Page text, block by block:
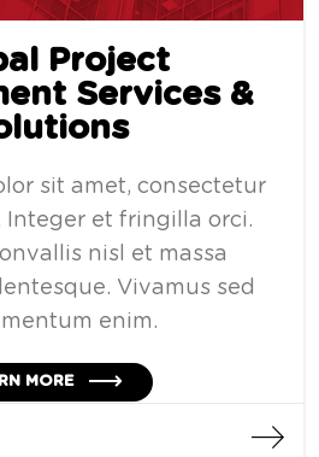
Project
Services &
sit amet, consectetur
Integer et fringilla orci.
nisl et massa
Vivamus sed
enim.
MORE